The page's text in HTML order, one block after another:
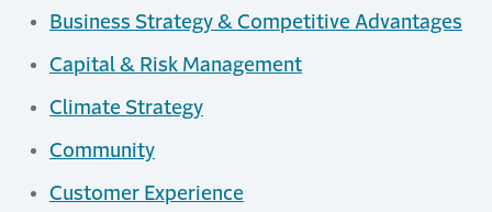
Business Strategy & Competitive Advantages
Capital & Risk Management
Climate Strategy
Community
Customer Experience